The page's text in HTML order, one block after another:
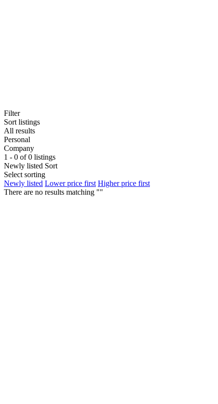
Filter
Sort listings
All results
Personal
Company
1 - 0 of 0 listings
Newly listed Sort
Select sorting
Newly listed Lower price first Higher price first
There are no results matching ""